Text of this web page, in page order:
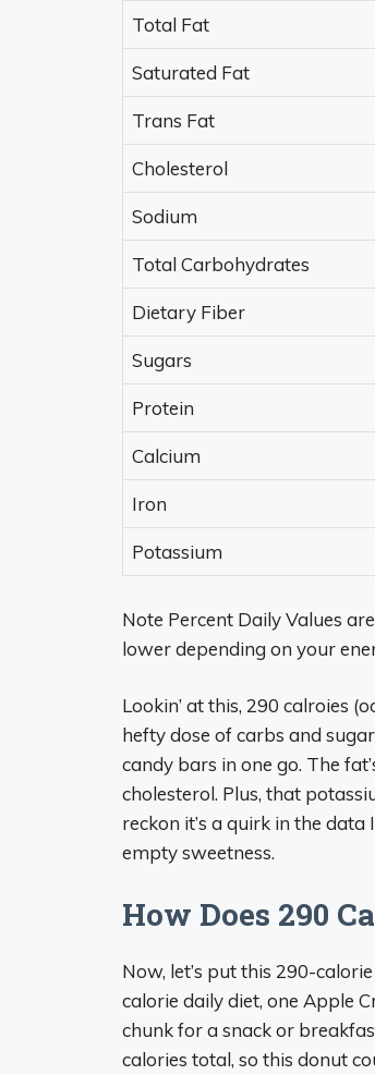
Total Fat
Saturated Fat
Trans Fat
Cholesterol
Sodium
Total Carbohydrates
Dietary Fiber
Sugars
Protein
Calcium
Iron
Potassium
Note Percent Daily Values
lower depending on your
Lookin’ at this, 290 calroies
hefty dose of carbs and
candy bars in one go. The
cholesterol. Plus, that
reckon it’s a quirk in the data
empty sweetness.
How Does 290
Now, let’s put this 290-
calorie daily diet, one Apple
chunk for a snack or
calories total, so this donut